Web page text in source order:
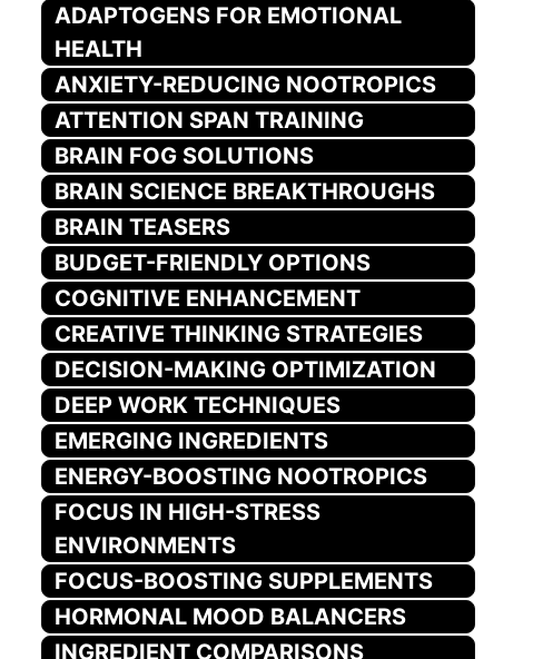
ADAPTOGENS FOR EMOTIONAL
HEALTH
ANXIETY-REDUCING NOOTROPICS
ATTENTION SPAN TRAINING
BRAIN FOG SOLUTIONS
BRAIN SCIENCE BREAKTHROUGHS
BRAIN TEASERS
BUDGET-FRIENDLY OPTIONS
COGNITIVE ENHANCEMENT
CREATIVE THINKING STRATEGIES
DECISION-MAKING OPTIMIZATION
DEEP WORK TECHNIQUES
EMERGING INGREDIENTS
ENERGY-BOOSTING NOOTROPICS
FOCUS IN HIGH-STRESS
ENVIRONMENTS
FOCUS-BOOSTING SUPPLEMENTS
HORMONAL MOOD BALANCERS
INGREDIENT COMPARISONS